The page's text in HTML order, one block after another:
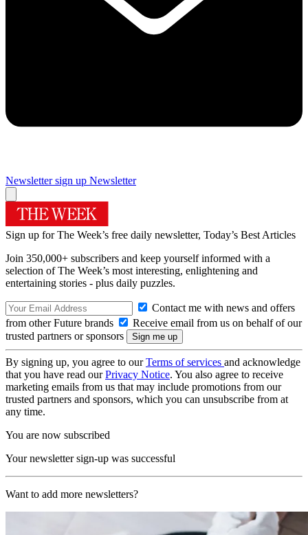
Newsletter sign up Newsletter
Sign up for The Week’s free daily newsletter, Today’s Best Articles
Join 350,000+ subscribers and keep yourself informed with a
selection of The Week’s most interesting, enlightening and
entertaining stories - plus daily puzzles.
Contact me with news and offers
from other Future brands
Receive email from us on behalf of our
trusted partners or sponsors
By signing up, you agree to ourTerms of services and acknowledge
that you have read ourPrivacy Notice. You also agree to receive
marketing emails from us that may include promotions from our
trusted partners and sponsors, which you can unsubscribe from at
any time.
You are now subscribed
Your newsletter sign-up was successful
Want to add more newsletters?